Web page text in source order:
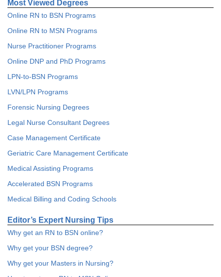
Most Viewed Degrees
Online RN to BSN Programs
Online RN to MSN Programs
Nurse Practitioner Programs
Online DNP and PhD Programs
LPN-to-BSN Programs
LVN/LPN Programs
Forensic Nursing Degrees
Legal Nurse Consultant Degrees
Case Management Certificate
Geriatric Care Management Certificate
Medical Assisting Programs
Accelerated BSN Programs
Medical Billing and Coding Schools
Editor’s Expert Nursing Tips
Why get an RN to BSN online?
Why get your BSN degree?
Why get your Masters in Nursing?